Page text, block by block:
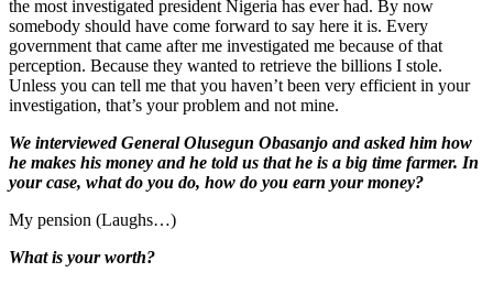
the most investigated president Nigeria has ever had. By now
somebody should have come forward to say here it is. Every
government that came after me investigated me because of that
perception. Because they wanted to retrieve the billions I stole.
Unless you can tell me that you haven’t been very efficient in your
investigation, that’s your problem and not mine.
We interviewed General Olusegun Obasanjo and asked him how
he makes his money and he told us that he is a big time farmer. In
your case, what do you do, how do you earn your money?
My pension (Laughs…)
What is your worth?